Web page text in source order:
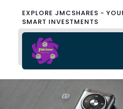
EXPLORE JMCSHARES -
SMART INVESTMENTS